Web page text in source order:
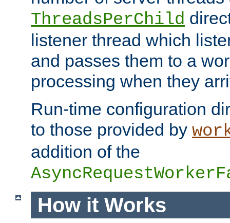
ThreadsPerChild
listener thread which
and passes them to a
processing when they
Run-time configuration
to those provided by
addition of the
How it Works